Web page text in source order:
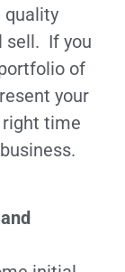
quality
sell. If you
of
your
time